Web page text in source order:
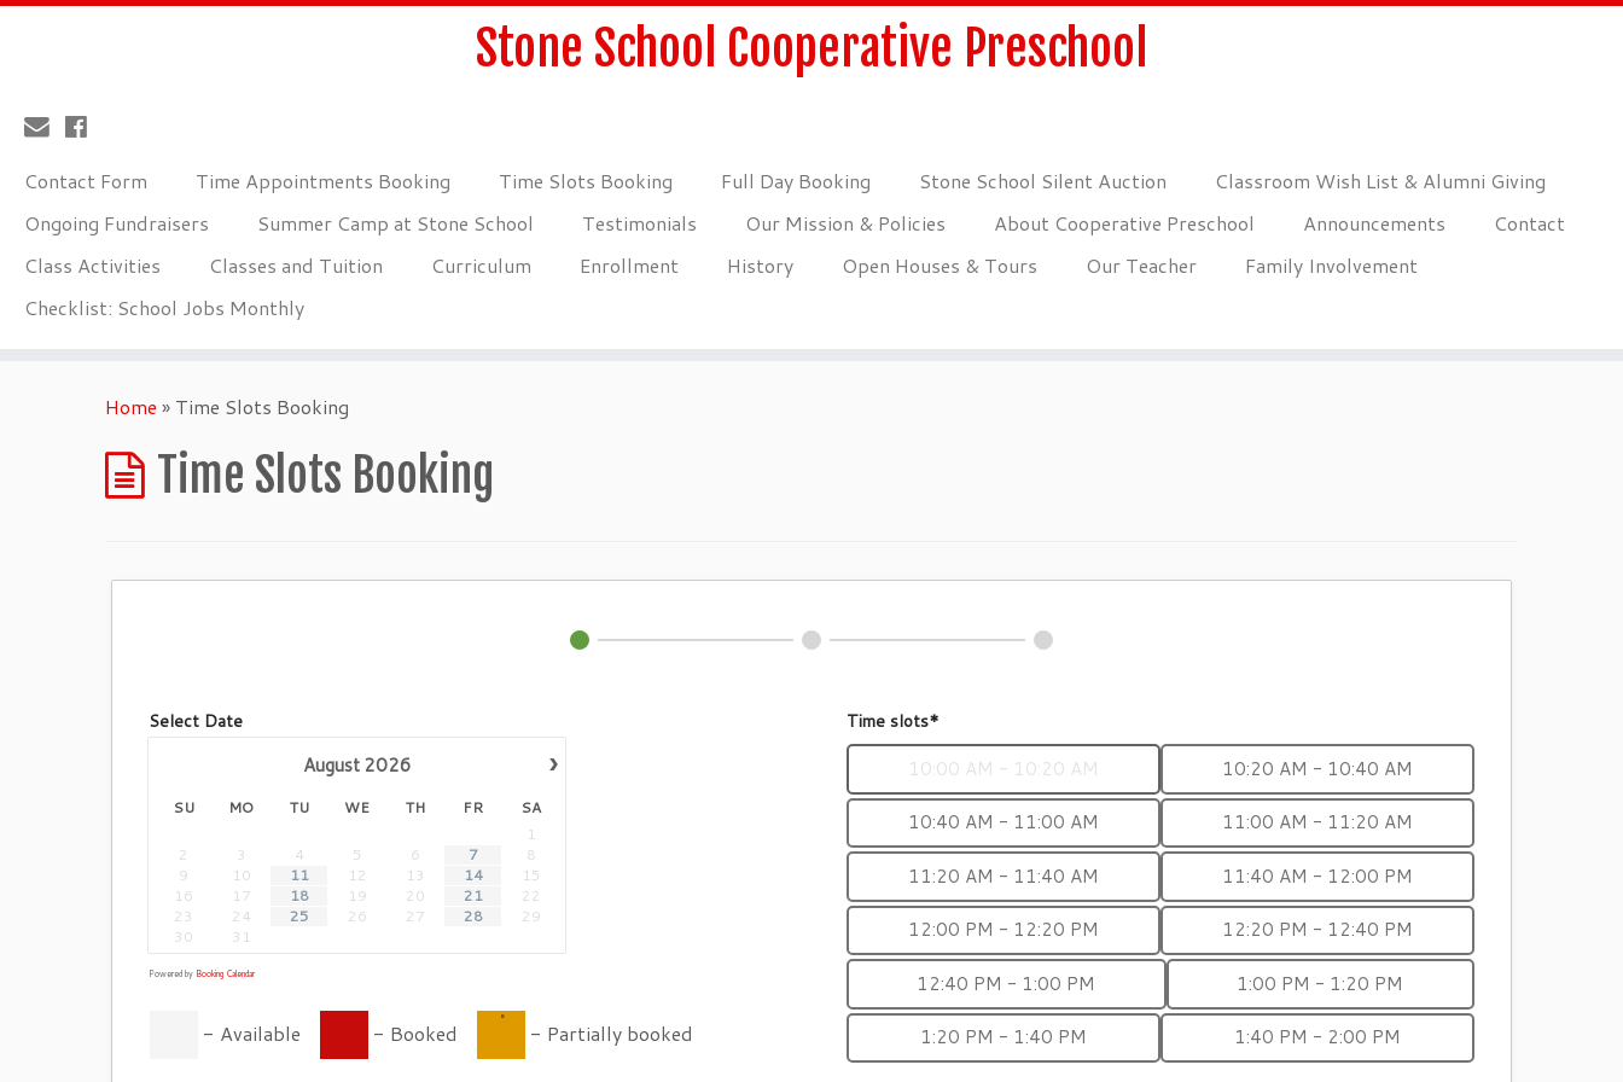
Stone School Cooperative Preschool
Contact Form Time Appointments Booking Time Slots Booking Full Day Booking Stone School Silent Auction
Classroom Wish List & Alumni Giving
Ongoing Fundraisers
Summer Camp at Stone School Testimonials Our Mission & Policies About Cooperative Preschool Announcements
Contact
Class Activities
Classes and Tuition Curriculum Enrollment History Open Houses & Tours Our Teacher
Family Involvement
Checklist: School Jobs Monthly
Home » Time Slots Booking
Time Slots Booking
Select Date
›
August 2026
SU MO TU WE TH FR
SA
1
2
3 4 5 6 7
8
9
10 11 12 13 14
15
16
17 18 19 20 21
22
23
24 25 26 27 28
29
30
31
Powered by Booking Calendar
- Available - Booked
·
- Partially booked
Time slots*
10:00 AM - 10:20 AM 10:20 AM - 10:40 AM
10:40 AM - 11:00 AM 11:00 AM - 11:20 AM
11:20 AM - 11:40 AM 11:40 AM - 12:00 PM
12:00 PM - 12:20 PM 12:20 PM - 12:40 PM
12:40 PM - 1:00 PM 1:00 PM - 1:20 PM
1:20 PM - 1:40 PM 1:40 PM - 2:00 PM